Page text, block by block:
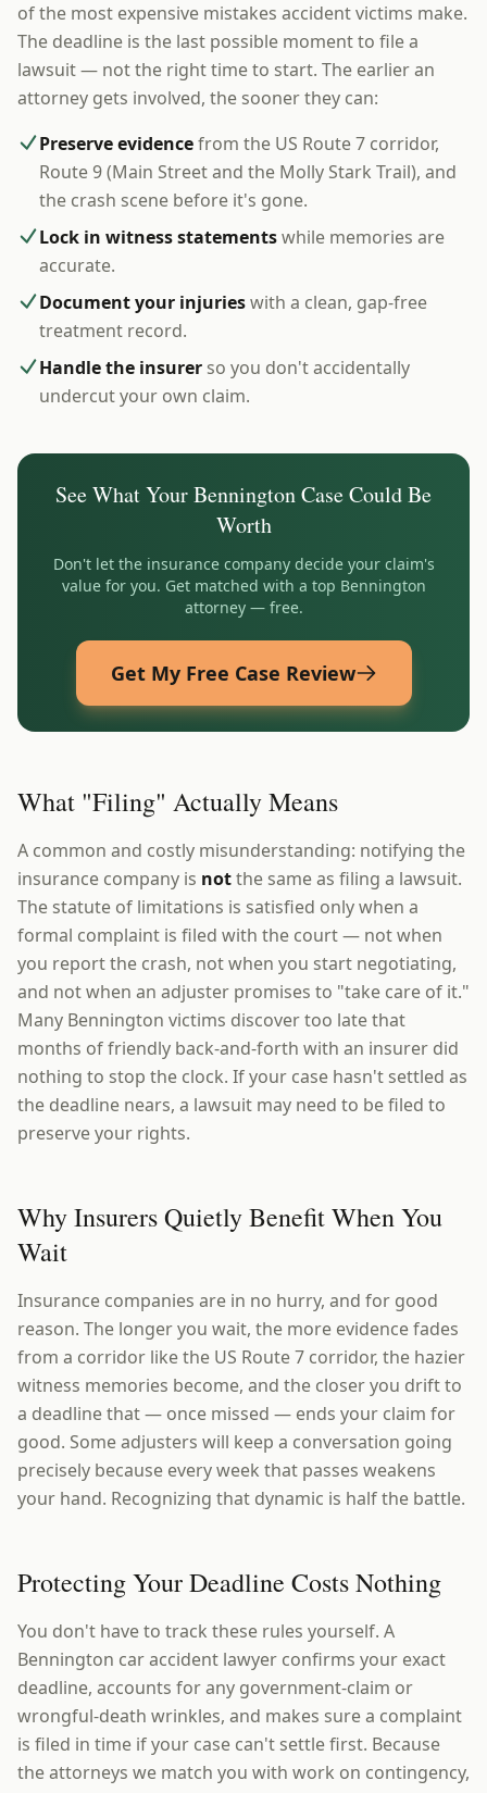
of the most expensive mistakes accident victims make.
The deadline is the last possible moment to file a
lawsuit — not the right time to start. The earlier an
attorney gets involved, the sooner they can:
Preserve evidencefrom the US Route 7 corridor,
Route 9 (Main Street and the Molly Stark Trail), and
the crash scene before it's gone.
Lock in witness statementswhile memories are
accurate.
Document your injurieswith a clean, gap-free
treatment record.
Handle the insurer so you don't accidentally
undercut your own claim.
See What YourBenningtonCase Could Be
Worth
Don't let the insurance company decide your claim's
value for you. Get matched with a top Bennington
attorney — free.
Get My Free Case Review
What "Filing" Actually Means
A common and costly misunderstanding: notifying the
insurance company is notthe same as filing a lawsuit.
The statute of limitations is satisfied only when a
formal complaint is filed with the court — not when
you report the crash, not when you start negotiating,
and not when an adjuster promises to "take care of it."
Many Bennington victims discover too late that
months of friendly back-and-forth with an insurer did
nothing to stop the clock. If your case hasn't settled as
the deadline nears, a lawsuit may need to be filed to
preserve your rights.
Why Insurers Quietly Benefit When You
Wait
Insurance companies are in no hurry, and for good
reason. The longer you wait, the more evidence fades
from a corridor like the US Route 7 corridor, the hazier
witness memories become, and the closer you drift to
a deadline that — once missed — ends your claim for
good. Some adjusters will keep a conversation going
precisely because every week that passes weakens
your hand. Recognizing that dynamic is half the battle.
Protecting Your Deadline Costs Nothing
You don't have to track these rules yourself. A
Bennington car accident lawyer confirms your exact
deadline, accounts for any government-claim or
wrongful-death wrinkles, and makes sure a complaint
is filed in time if your case can't settle first. Because
the attorneys we match you with work on contingency,